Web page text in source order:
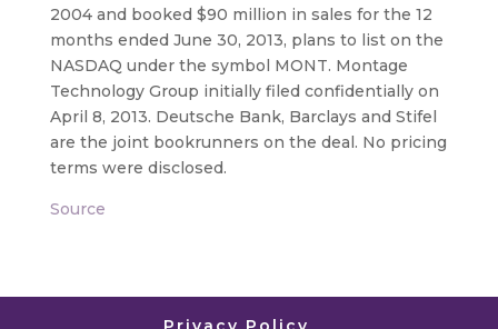
2004 and booked $90 million in sales for the 12
months ended June 30, 2013, plans to list on the
NASDAQ under the symbol MONT. Montage
Technology Group initially filed confidentially on
April 8, 2013. Deutsche Bank, Barclays and Stifel
are the joint bookrunners on the deal. No pricing
terms were disclosed.
Source